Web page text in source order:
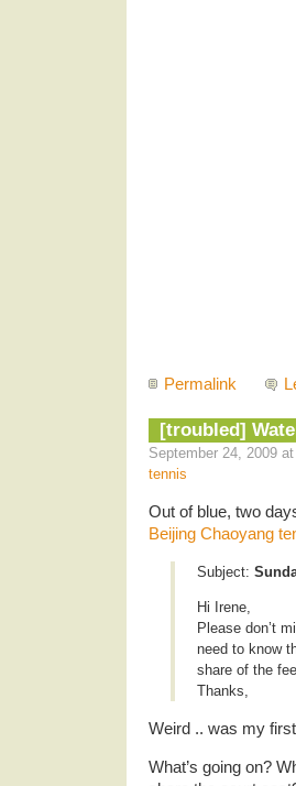
Permalink
[troubled]
September 24, 2009
tennis
Out of blue, two
Beijing Chaoyang
Subject:
Hi Irene,
Please don’t
need to know
share of the
Thanks,
Weird .. was my
What’s going on?